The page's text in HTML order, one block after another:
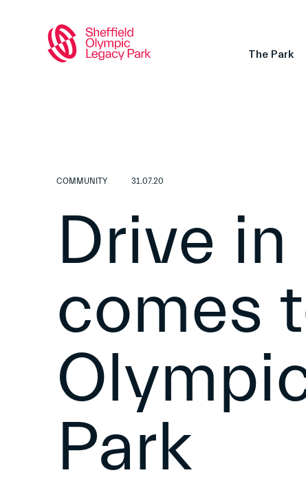
The Park
COMMUNITY 31.07.20
Drive
comes
Park